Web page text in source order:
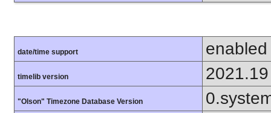
date/time support enabled
timelib version 2021.19
"Olson" Timezone Database Version